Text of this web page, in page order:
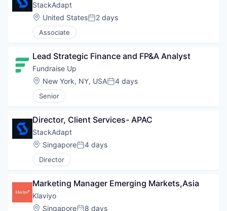
StackAdapt
Location:
United StatesPosted:
2 days
Associate
Lead Strategic Finance and FP&A Analyst
Fundraise Up
Location:
New York, NY, USAPosted:
4 days
Senior
Director, Client Services- APAC
StackAdapt
Location:
SingaporePosted:
4 days
Director
Marketing Manager Emerging Markets,Asia
Klaviyo
Location:
Singapore 8 days